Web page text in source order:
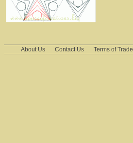
About Us Contact Us Terms of Trade